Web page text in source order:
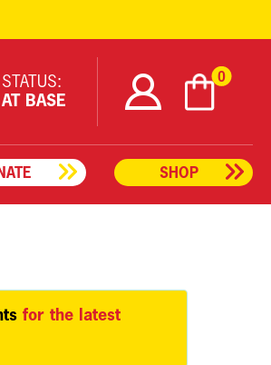
SHOP
STATUS:
AT BASE
0
for the latest